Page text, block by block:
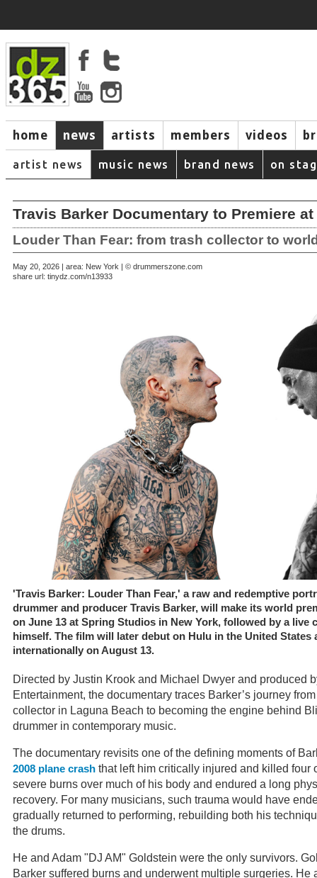
home news artists members videos
artist news music news brand news on
Travis Barker Documentary to Premiere
Louder Than Fear: from trash collector to
May 20, 2026 | area: New York | © drummerszone.com
share url: tinydz.com/n13933
'Travis Barker: Louder Than Fear,' a raw and redemptive
drummer and producer Travis Barker, will make its world
on June 13 at Spring Studios in New York, followed by a live
himself. The film will later debut on Hulu in the United States
internationally on August 13.
Directed by Justin Krook and Michael Dwyer and produced
Entertainment, the documentary traces Barker’s journey
collector in Laguna Beach to becoming the engine behind
drummer in contemporary music.
The documentary revisits one of the defining moments of
2008 plane crash that left him critically injured and killed four
severe burns over much of his body and endured a long
recovery. For many musicians, such trauma would have
gradually returned to performing, rebuilding both his
the drums.
He and Adam "DJ AM" Goldstein were the only survivors.
Barker suffered burns and underwent multiple surgeries. He